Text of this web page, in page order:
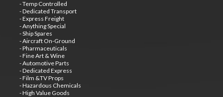
- Temp Controlled
- Dedicated Transport
- Express Freight
- Anything Special
- Ship Spares
- Aircraft On-Ground
- Pharmaceuticals
- Fine Art & Wine
- Automotive Parts
- Dedicated Express
- Film &TV Props
- Hazardous Chemicals
- High Value Goods